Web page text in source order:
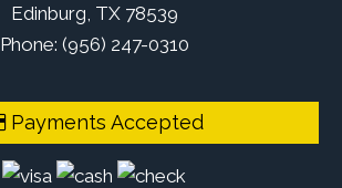
Edinburg, TX 78539
Phone: (956) 247-0310
Payments Accepted